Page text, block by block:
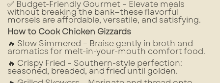
✅ Budget-Friendly Gourmet – Elevate meals
without breaking the bank—these flavorful
morsels are affordable, versatile, and satisfying.
How to Cook Chicken Gizzards
🔥 Slow Simmered – Braise gently in broth and
aromatics for melt-in-your-mouth comfort food.
🔥 Crispy Fried – Southern-style perfection:
seasoned, breaded, and fried until golden.